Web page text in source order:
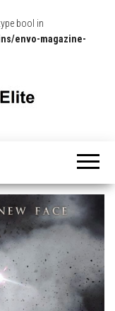
bool in
envo-magazine-